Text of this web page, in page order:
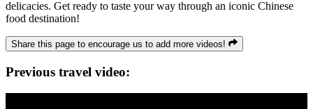
delicacies. Get ready to taste your way through an iconic Chinese
food destination!
Share this page to encourage us to add more videos!
Previous travel video: